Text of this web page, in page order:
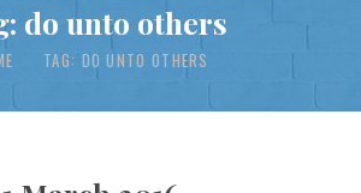
do unto others
TAG: DO UNTO OTHERS
DAILY